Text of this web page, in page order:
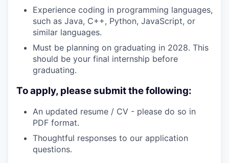
Experience coding in programming languages,
such as Java, C++, Python, JavaScript, or
similar languages.
Must be planning on graduating in 2028. This
should be your final internship before
graduating.
To apply, please submit the following:
An updated resume / CV - please do so in
PDF format.
Thoughtful responses to our application
questions.